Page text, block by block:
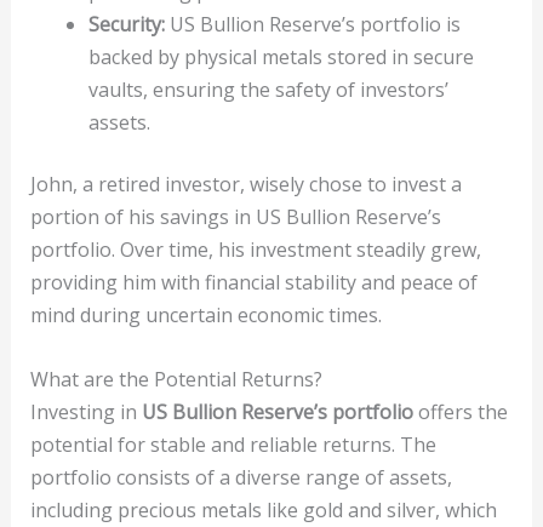
Security:US Bullion Reserve’s portfolio is
backed by physical metals stored in secure
vaults, ensuring the safety of investors’
assets.
John, a retired investor, wisely chose to invest a
portion of his savings in US Bullion Reserve’s
portfolio. Over time, his investment steadily grew,
providing him with financial stability and peace of
mind during uncertain economic times.
What are the Potential Returns?
Investing in US Bullion Reserve’s portfoliooffers the
potential for stable and reliable returns. The
portfolio consists of a diverse range of assets,
including precious metals like gold and silver, which